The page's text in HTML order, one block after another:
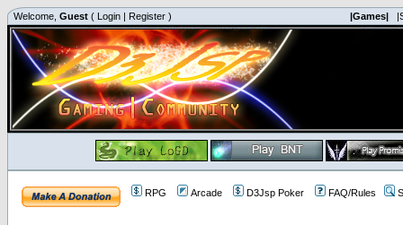
Welcome, Guest ( Login | Register ) |Games|
RPG Arcade D3Jsp Poker FAQ/Rules